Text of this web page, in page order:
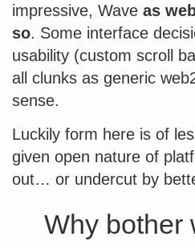
impressive, Wave as
so. Some interface
usability (custom scroll
all clunks as generic
sense.
Luckily form here is of
given open nature of
out… or undercut by
Why bother